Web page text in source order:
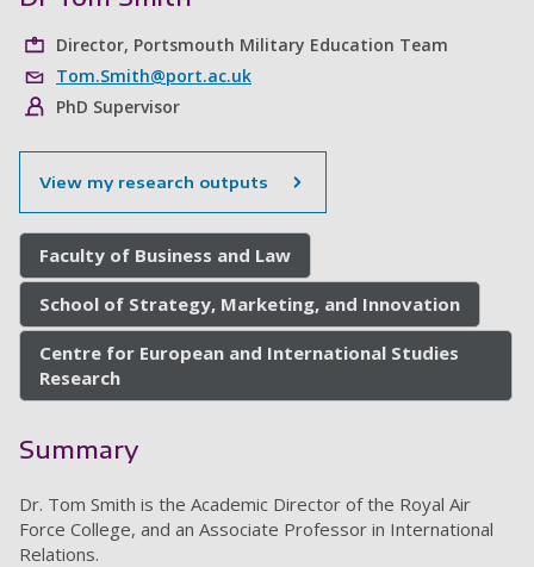
Director, Portsmouth Military Education Team
Tom.Smith@port.ac.uk
PhD Supervisor
View my research outputs
Faculty of Business and Law
School of Strategy, Marketing, and Innovation
Centre for European and International Studies
Research
Summary
Dr. Tom Smith is the Academic Director of the Royal Air
Force College, and an Associate Professor in International
Relations.